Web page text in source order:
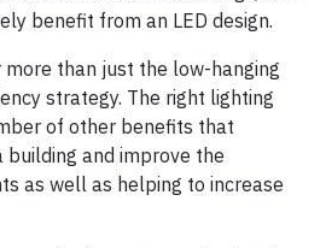
benefit from an LED design.
more than just the low-hanging
strategy. The right lighting
of other benefits that
and improve the
as well as helping to increase